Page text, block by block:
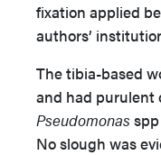
fixation applied
authors’
The tibia-based
and had purulent
Pseudomonas
No slough was